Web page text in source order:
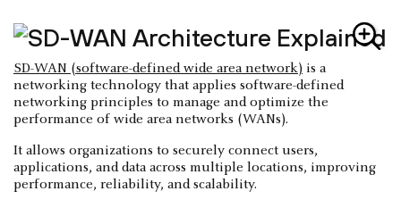
SD-WAN (software-defined wide area network) is a
networking technology that applies software-defined
networking principles to manage and optimize the
performance of wide area networks (WANs).
It allows organizations to securely connect users,
applications, and data across multiple locations, improving
performance, reliability, and scalability.